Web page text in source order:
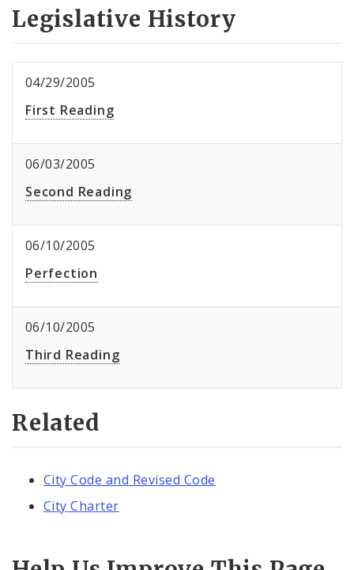
Legislative History
04/29/2005
First Reading
06/03/2005
Second Reading
06/10/2005
Perfection
06/10/2005
Third Reading
Related
City Code and Revised Code
City Charter